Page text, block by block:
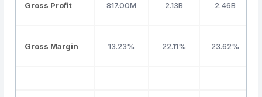
Gross Profit 817.00M 2.13B 2.46B
Gross Margin 13.23% 22.11% 23.62%